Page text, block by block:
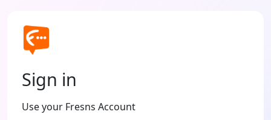
Sign in
Use your Fresns Account